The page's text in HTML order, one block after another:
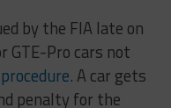
by the FIA late on
GTE-Pro cars not
A car gets
penalty for the